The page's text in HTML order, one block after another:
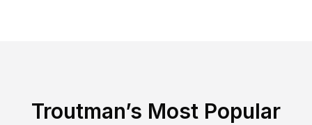
Troutman’s Most Popular